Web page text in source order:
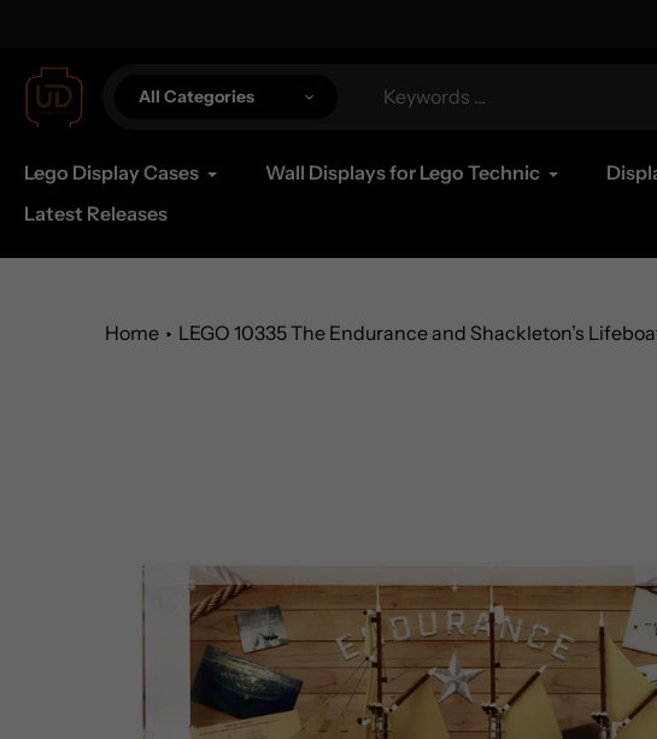
content
All Categories
Lego Display Cases Wall Displays for Lego Technic
Latest Releases
Home LEGO 10335 The Endurance and Shackleton’s